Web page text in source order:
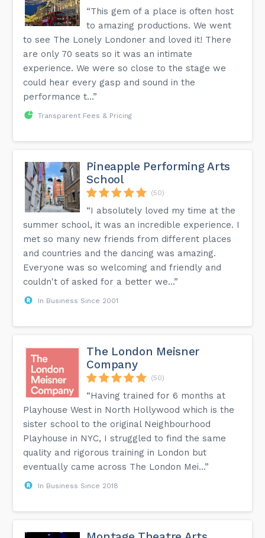
“This gem of a place is often host
to amazing productions. We went
to see The Lonely Londoner and loved it! There
are only 70 seats so it was an intimate
experience. We were so close to the stage we
could hear every gasp and sound in the
performance t...”
Transparent Fees & Pricing
Pineapple Performing Arts
School
(50)
“I absolutely loved my time at the
summer school, it was an incredible experience. I
met so many new friends from different places
and countries and the dancing was amazing.
Everyone was so welcoming and friendly and
couldn't of asked for a better we...”
In Business Since 2001
The London Meisner
Company
(50)
“Having trained for 6 months at
Playhouse West in North Hollywood which is the
sister school to the original Neighbourhood
Playhouse in NYC, I struggled to find the same
quality and rigorous training in London but
eventually came across The London Mei...”
In Business Since 2018